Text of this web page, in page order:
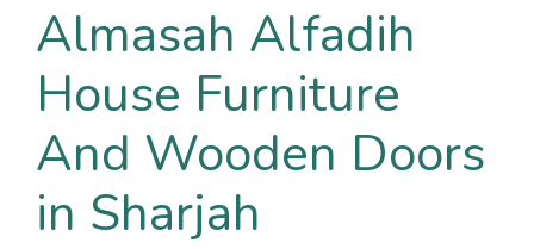
Almasah Alfadih
House Furniture
And Wooden Doors
in Sharjah